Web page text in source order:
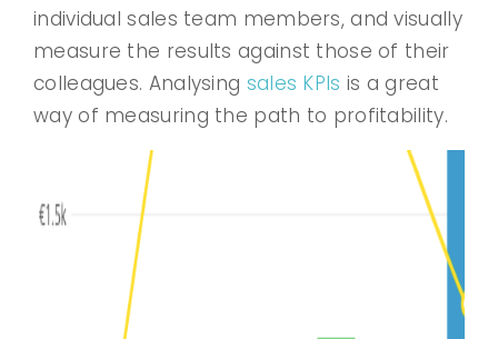
individual sales team members, and visually
measure the results against those of their
colleagues. Analysing sales KPIs is a great
way of measuring the path to profitability.